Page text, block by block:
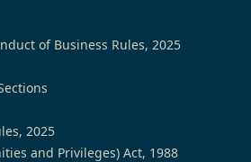
of Business Rules, 2025
2025
and Privileges) Act, 1988